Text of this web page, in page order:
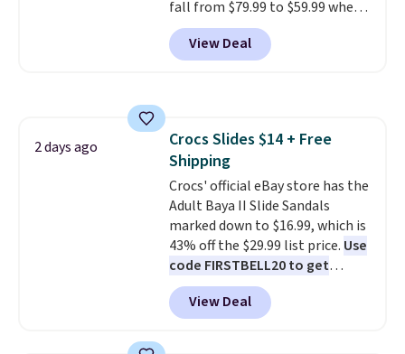
purchase at Rue La La, you'll get
free shipping for the next 30
days.
fall from $79.99 to $59.99 when
you apply the code, the best
price we could find
anywhere. You can find excellent
is at least 25% off.We rarely see
a deep discount like this at
DSW, and usually it's around
15-20% off.
View Deal
2 days ago
Crocs Slides $14 + Free
Shipping
Crocs' official eBay store has the
Adult Baya II Slide Sandals
marked down to $16.99, which is
43% off the $29.99 list price. Use
code FIRSTBELL20 to get
another 20% off, dropping the
price to $13.59.
These slides
feature fully molded Croslite
View Deal